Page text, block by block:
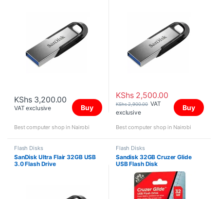
KShs3,200.00
VAT exclusive Buy
Best computer shop in Nairobi
KShs2,500.00
KShs2,900.00 VAT
exclusive
Buy
Best computer shop in Nairobi
Flash Disks
SanDisk Ultra Flair 32GB USB
3.0 Flash Drive
Flash Disks
Sandisk 32GB Cruzer Glide
USB Flash Disk